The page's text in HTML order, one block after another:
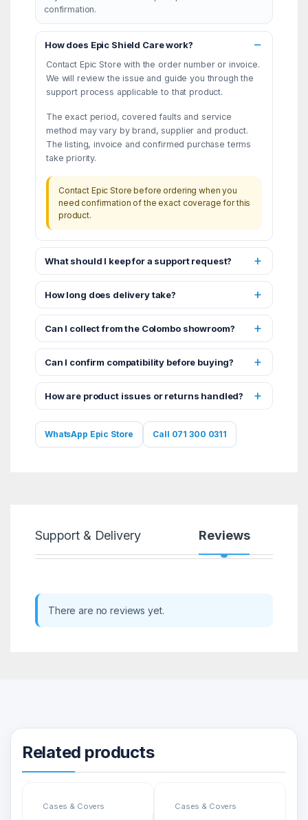
confirmation.
How does Epic Shield Care work?
Contact Epic Store with the order number or invoice.
We will review the issue and guide you through the
support process applicable to that product.
The exact period, covered faults and service
method may vary by brand, supplier and product.
The listing, invoice and confirmed purchase terms
take priority.
Contact Epic Store before ordering when you
need confirmation of the exact coverage for this
product.
What should I keep for a support request?
How long does delivery take?
Can I collect from the Colombo showroom?
Can I confirm compatibility before buying?
How are product issues or returns handled?
WhatsApp Epic Store Call 071 300 0311
Support & Delivery Reviews
There are no reviews yet.
Related products
Cases & Covers Cases & Covers